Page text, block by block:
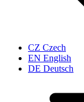
CZ Czech
EN English
DE Deutsch